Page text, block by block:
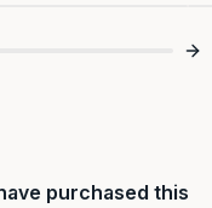
purchased this